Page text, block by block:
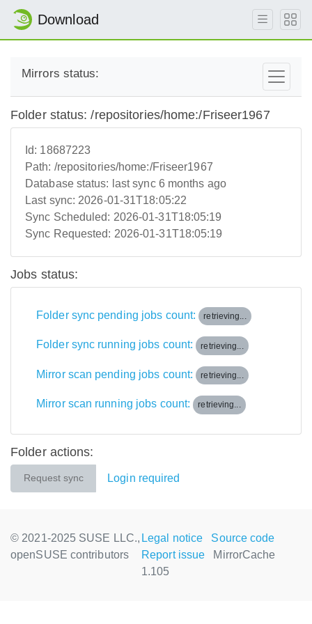
Download
Mirrors status:
Folder status: /repositories/home:/Friseer1967
Id: 18687223
Path: /repositories/home:/Friseer1967
Database status: last sync 6 months ago
Last sync: 2026-01-31T18:05:22
Sync Scheduled: 2026-01-31T18:05:19
Sync Requested: 2026-01-31T18:05:19
Jobs status:
Folder sync pending jobs count: retrieving...
Folder sync running jobs count: retrieving...
Mirror scan pending jobs count: retrieving...
Mirror scan running jobs count: retrieving...
Folder actions:
Request sync Login required
© 2021-2025 SUSE LLC.,
openSUSE contributors
Legal notice
Source code
Report issue
MirrorCache
1.105